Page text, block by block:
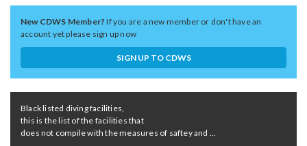
New CDWS Member?If you are a new member or don't have an
account yet please sign up now
SIGN UP TO CDWS
Black listed diving facilities,
this is the list of the facilities that
does not compile with the measures of saftey and ...